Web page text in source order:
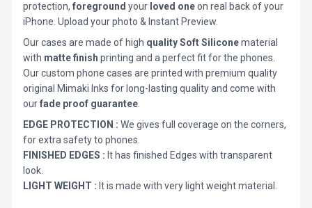
protection, foreground your loved oneon real back of your
iPhone. Upload your photo & Instant Preview.
Our cases are made of high quality Soft Siliconematerial
with matte finish printing and a perfect fit for the phones.
Our custom phone cases are printed with premium quality
original Mimaki Inks for long-lasting quality and come with
ourfade proof guarantee
EDGE PROTECTION : We gives full coverage on the corners,
for extra safety to phones.
FINISHED EDGES : It has finished Edges with transparent
look.
LIGHT WEIGHT : It is made with very light weight material.